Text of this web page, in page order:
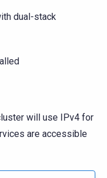
dual-stack
will use IPv4 for
are accessible